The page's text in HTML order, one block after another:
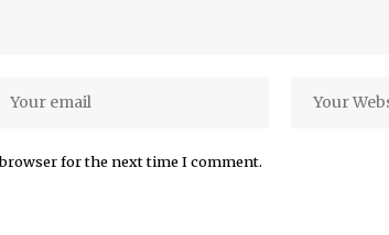
for the next time I comment.